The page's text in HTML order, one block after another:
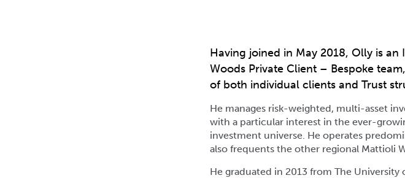
Having joined in May 2018, Olly is
Woods Private Client – Bespoke
of both individual clients and Trust
He manages risk-weighted, multi-asset
with a particular interest in the ever-
investment universe. He operates
also frequents the other regional Mattioli
He graduated in 2013 from The